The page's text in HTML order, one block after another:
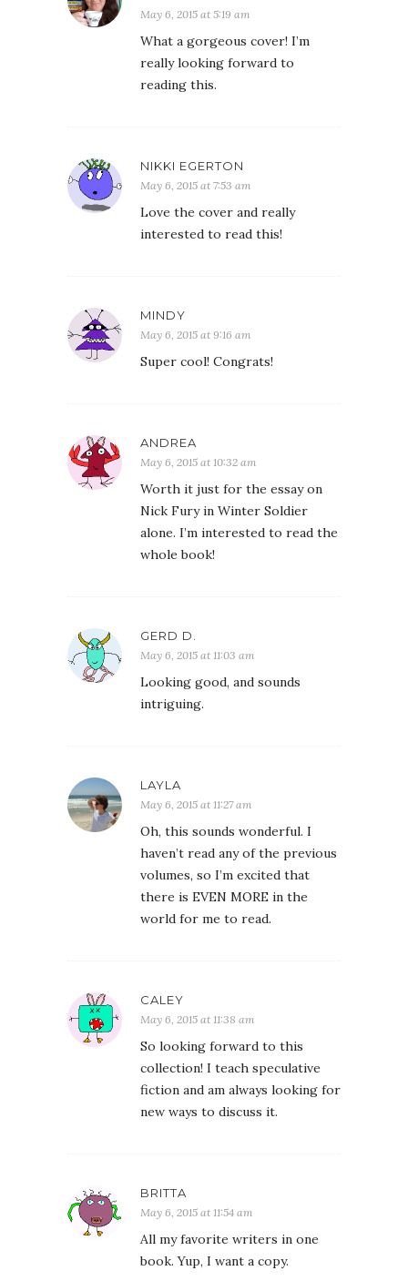
May 6, 2015 at 5:19 am
What a gorgeous cover! I’m
really looking forward to
reading this.
NIKKI EGERTON
May 6, 2015 at 7:53 am
Love the cover and really
interested to read this!
MINDY
May 6, 2015 at 9:16 am
Super cool! Congrats!
ANDREA
May 6, 2015 at 10:32 am
Worth it just for the essay on
Nick Fury in Winter Soldier
alone. I’m interested to read the
whole book!
GERD D.
May 6, 2015 at 11:03 am
Looking good, and sounds
intriguing.
LAYLA
May 6, 2015 at 11:27 am
Oh, this sounds wonderful. I
haven’t read any of the previous
volumes, so I’m excited that
there is EVEN MORE in the
world for me to read.
CALEY
May 6, 2015 at 11:38 am
So looking forward to this
collection! I teach speculative
fiction and am always looking for
new ways to discuss it.
BRITTA
May 6, 2015 at 11:54 am
All my favorite writers in one
book. Yup, I want a copy.